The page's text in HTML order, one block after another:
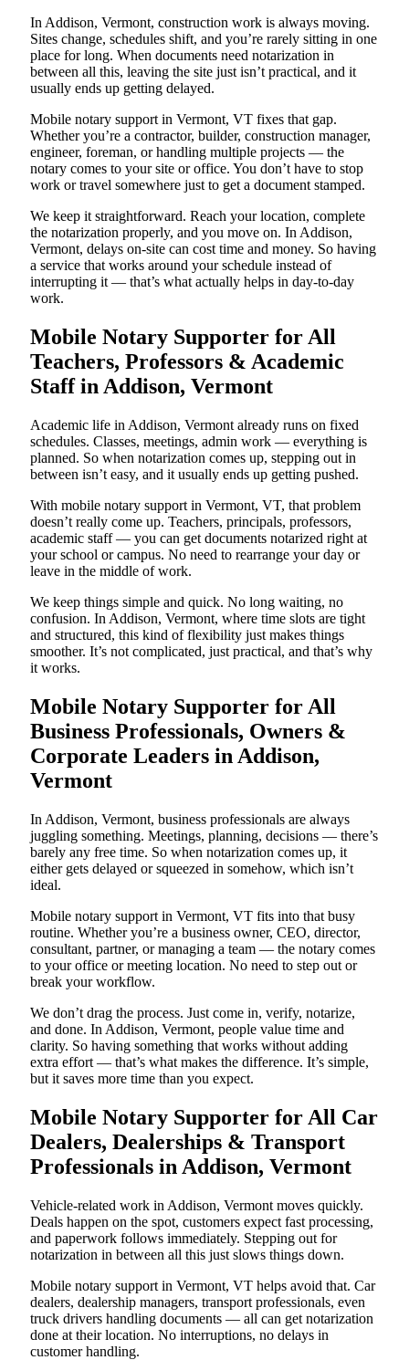
In Addison, Vermont, construction work is always moving.
Sites change, schedules shift, and you’re rarely sitting in one
place for long. When documents need notarization in
between all this, leaving the site just isn’t practical, and it
usually ends up getting delayed.
Mobile notary support in Vermont, VT fixes that gap.
Whether you’re a contractor, builder, construction manager,
engineer, foreman, or handling multiple projects — the
notary comes to your site or office. You don’t have to stop
work or travel somewhere just to get a document stamped.
We keep it straightforward. Reach your location, complete
the notarization properly, and you move on. In Addison,
Vermont, delays on-site can cost time and money. So having
a service that works around your schedule instead of
interrupting it — that’s what actually helps in day-to-day
work.
Mobile Notary Supporter for All
Teachers, Professors & Academic
Staff in Addison, Vermont
Academic life in Addison, Vermont already runs on fixed
schedules. Classes, meetings, admin work — everything is
planned. So when notarization comes up, stepping out in
between isn’t easy, and it usually ends up getting pushed.
With mobile notary support in Vermont, VT, that problem
doesn’t really come up. Teachers, principals, professors,
academic staff — you can get documents notarized right at
your school or campus. No need to rearrange your day or
leave in the middle of work.
We keep things simple and quick. No long waiting, no
confusion. In Addison, Vermont, where time slots are tight
and structured, this kind of flexibility just makes things
smoother. It’s not complicated, just practical, and that’s why
it works.
Mobile Notary Supporter for All
Business Professionals, Owners &
Corporate Leaders in Addison,
Vermont
In Addison, Vermont, business professionals are always
juggling something. Meetings, planning, decisions — there’s
barely any free time. So when notarization comes up, it
either gets delayed or squeezed in somehow, which isn’t
ideal.
Mobile notary support in Vermont, VT fits into that busy
routine. Whether you’re a business owner, CEO, director,
consultant, partner, or managing a team — the notary comes
to your office or meeting location. No need to step out or
break your workflow.
We don’t drag the process. Just come in, verify, notarize,
and done. In Addison, Vermont, people value time and
clarity. So having something that works without adding
extra effort — that’s what makes the difference. It’s simple,
but it saves more time than you expect.
Mobile Notary Supporter for All Car
Dealers, Dealerships & Transport
Professionals in Addison, Vermont
Vehicle-related work in Addison, Vermont moves quickly.
Deals happen on the spot, customers expect fast processing,
and paperwork follows immediately. Stepping out for
notarization in between all this just slows things down.
Mobile notary support in Vermont, VT helps avoid that. Car
dealers, dealership managers, transport professionals, even
truck drivers handling documents — all can get notarization
done at their location. No interruptions, no delays in
customer handling.